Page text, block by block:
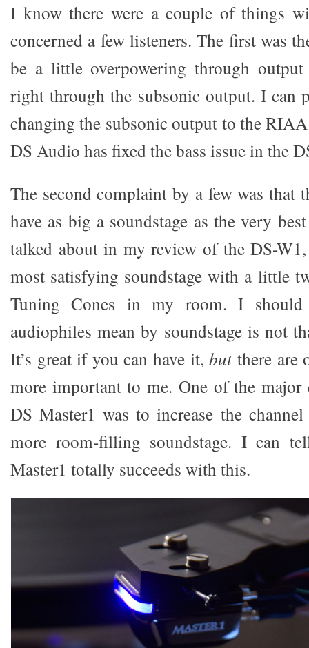
I know there were a couple of things
concerned a few listeners. The first was
be a little overpowering through
right through the subsonic output. I can
changing the subsonic output to the
DS Audio has fixed the bass issue in the
The second complaint by a few was that
have as big a soundstage as the very
talked about in my review of the DS-
most satisfying soundstage with a little
Tuning Cones in my room. I
audiophiles mean by soundstage is not
It’s great if you can have it,butthere are
more important to me. One of the major
DS Master1 was to increase the
more room-filling soundstage. I can
Master1 totally succeeds with this.